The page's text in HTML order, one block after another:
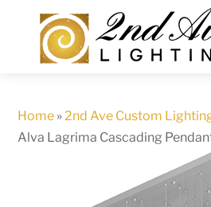
content
Home »2nd Ave Custom
Alva Lagrima Cascading